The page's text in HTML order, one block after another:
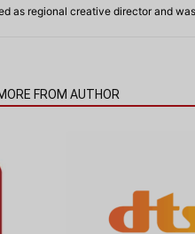
as regional creative director and
FROM AUTHOR